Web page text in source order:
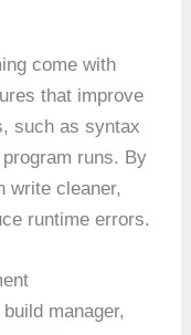
come with
that improve
such as syntax
runs. By
write cleaner,
runtime errors.
manager,